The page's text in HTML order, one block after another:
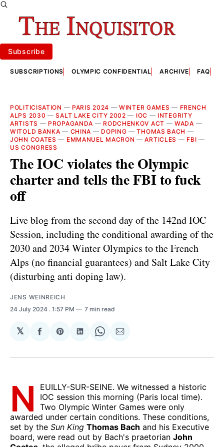
Subscribe
SUBSCRIPTIONS OLYMPIC CONFIDENTIAL ARCHIVE FAQ
POLITICISATION — PARIS 2024 —WINTER GAMES — FRENCH
ALPS 2030 —SALT LAKE CITY 2002 — IOC — INTEGRITY
ARTISTS — PROPAGANDA — RODCHENKOV ACT —WADA —
WITOLD BANKA — CHINA — DOPING —THOMAS BACH —
JOHN COATES — EMMANUEL MACRON —ARTICLES — FBI —
US CONGRESS
The IOC violates the Olympic
charter and tells the FBI to fuck
off
Live blog from the second day of the 142nd IOC
Session, including the conditional awarding of the
2030 and 2034 Winter Olympics to the French
Alps (no financial guarantees) and Salt Lake City
(disturbing anti doping law).
JENS WEINREICH
24 July 2024 . 1:57 PM 7 min read
𝕏
Share
Facebook
Share
Pinterest
Share
LinkedIn
Share
WhatsApp
Share
Email
N
EUILLY-SUR-SEINE. We witnessed a historic
IOC session this morning (Paris local time).
Two Olympic Winter Games were only
awarded under certain conditions. These conditions,
set by the Sun King Thomas Bach and his Executive
board, were read out by Bach's praetorian John